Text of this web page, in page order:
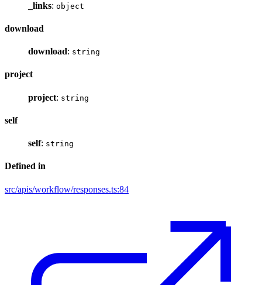
_links: object
download
download: string
project
project: string
self
self: string
Defined in
src/apis/workflow/responses.ts:84